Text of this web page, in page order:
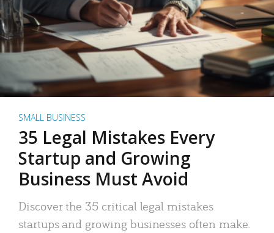
SMALL BUSINESS
35 Legal Mistakes Every
Startup and Growing
Business Must Avoid
Discover the 35 critical legal mistakes
startups and growing businesses often make.